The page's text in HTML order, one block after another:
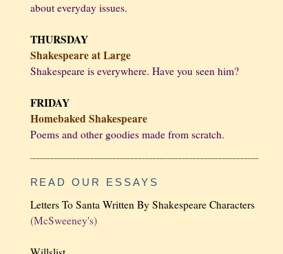
about everyday issues.
THURSDAY
Shakespeare at Large
Shakespeare is everywhere. Have you seen him?
FRIDAY
Homebaked Shakespeare
Poems and other goodies made from scratch.
READ OUR ESSAYS
Letters To Santa Written By Shakespeare Characters
(McSweeney's)